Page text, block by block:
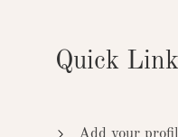
Quick
Add your